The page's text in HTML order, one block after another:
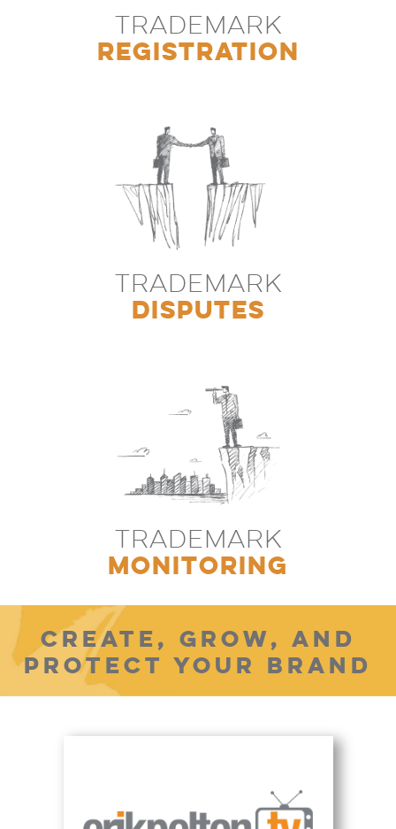
TRADEMARK
REGISTRATION
TRADEMARK
DISPUTES
TRADEMARK
MONITORING
CREATE, GROW, AND
PROTECT YOUR BRAND